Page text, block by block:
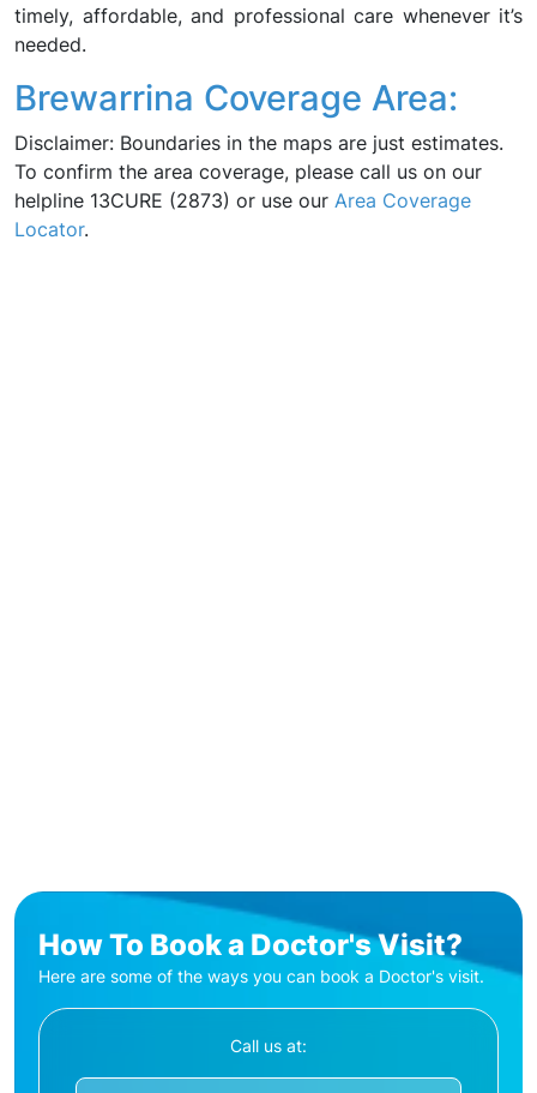
timely, affordable, and professional care whenever it’s
needed.
Brewarrina Coverage Area:
Disclaimer: Boundaries in the maps are just estimates.
To confirm the area coverage, please call us on our
helpline 13CURE (2873) or use our Area Coverage
Locator.
How To Book a Doctor's Visit?
Here are some of the ways you can book a Doctor's visit.
Call us at: